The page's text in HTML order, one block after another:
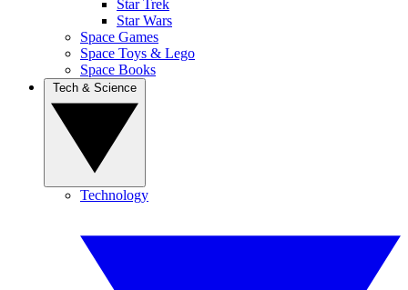
Star Trek
Star Wars
Space Games
Space Toys & Lego
Space Books
Technology